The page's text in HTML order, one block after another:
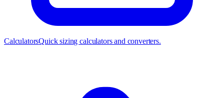
CalculatorsQuick sizing calculators and converters.